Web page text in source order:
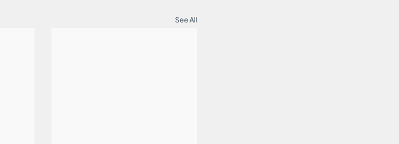
See All